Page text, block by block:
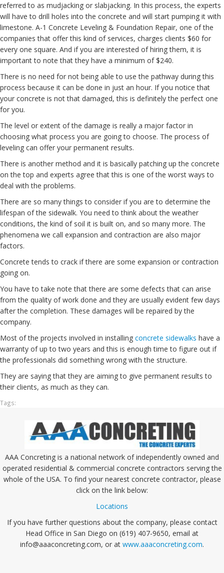
referred to as mudjacking or slabjacking. In this process, the experts
will have to drill holes into the concrete and will start pumping it with
limestone. A-1 Concrete Leveling & Foundation Repair, one of the
companies that offer this kind of services, charges clients $60 for
every one square. And if you are interested of hiring them, it is
important to note that they have a minimum of $240.
There is no need for not being able to use the pathway during this
process because it can be done in just an hour. If you notice that
your concrete is not that damaged, this is definitely the perfect one
for you.
The level or extent of the damage is really a major factor in
choosing what process you are going to choose. The process of
leveling can offer your permanent results.
There is another method and it is basically patching up the concrete
on the top and experts agree that this is one of the worst ways to
deal with the problems.
There are so many things to consider if you are to determine the
lifespan of the sidewalk. You need to think about the weather
conditions, the kind of soil it is built on, and so many more. The
phenomena we call expansion and contraction are also major
factors.
Concrete tends to crack if there are some expansion or contraction
going on.
You have to take note that there are some defects that can arise
from the quality of work done and they are usually evident few days
after the completion. These damages will be repaired by the
company.
Most of the projects involved in installing concrete sidewalks have a
warranty of up to two years and this is enough time to figure out if
the professionals did something wrong with the structure.
They are saying that they are aiming to give permanent results to
their clients, as much as they can.
Tags:
AAA Concreting is a national network of independently owned and
operated residential & commercial concrete contractors serving the
whole of the USA. To find your nearest concrete contractor, please
click on the link below:
Locations
If you have further questions about the company, please contact
Head Office in San Diego on (619) 407-9650, email at
info@aaaconcreting.com, or at www.aaaconcreting.com.